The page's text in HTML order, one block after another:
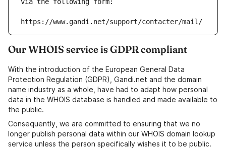
via the following form:
https://www.gandi.net/support/contacter/mail/
Our WHOIS service is GDPR compliant
With the introduction of the European General Data
Protection Regulation (GDPR), Gandi.net and the domain
name industry as a whole, have had to adapt how personal
data in the WHOIS database is handled and made available to
the public.
Consequently, we are committed to ensuring that we no
longer publish personal data within our WHOIS domain lookup
service unless the person specifically wishes it to be public.